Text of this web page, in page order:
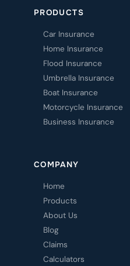
PRODUCTS
Car Insurance
Home Insurance
Flood Insurance
Umbrella Insurance
Boat Insurance
Motorcycle Insurance
Business Insurance
COMPANY
Home
Products
About Us
Blog
Claims
Calculators